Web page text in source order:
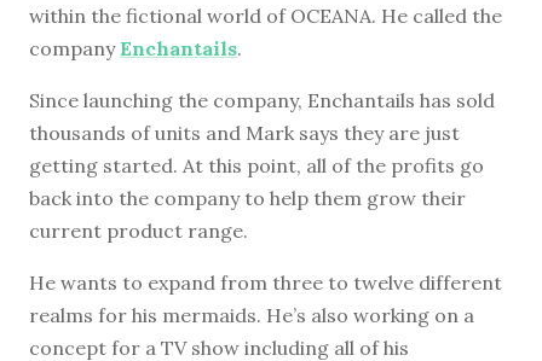
within the fictional world of OCEANA. He called the
companyEnchantails.
Since launching the company, Enchantails has sold
thousands of units and Mark says they are just
getting started. At this point, all of the profits go
back into the company to help them grow their
current product range.
He wants to expand from three to twelve different
realms for his mermaids. He’s also working on a
concept for a TV show including all of his